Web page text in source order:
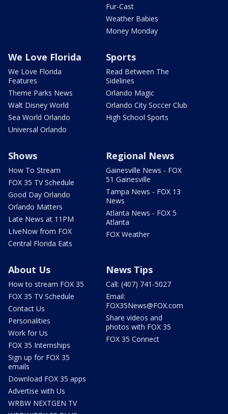
Fur-Cast
Weather Babies
Money Monday
We Love Florida
We Love Florida
Features
Theme Parks News
Walt Disney World
Sea World Orlando
Universal Orlando
Sports
Read Between The
Sidelines
Orlando Magic
Orlando City Soccer Club
High School Sports
Shows
How To Stream
FOX 35 TV Schedule
Good Day Orlando
Orlando Matters
Late News at 11PM
LIveNow from FOX
Central Florida Eats
Regional News
Gainesville News - FOX
51 Gainesville
Tampa News - FOX 13
News
Atlanta News - FOX 5
Atlanta
FOX Weather
About Us
How to stream FOX 35
FOX 35 TV Schedule
Contact Us
Personalities
Work for Us
FOX 35 Internships
Sign up for FOX 35
emails
Download FOX 35 apps
Advertise with Us
WRBW NEXTGEN TV
News Tips
Call: (407) 741-5027
Email:
FOX35News@FOX.com
Share videos and
photos with FOX 35
FOX 35 Connect